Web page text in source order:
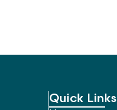
Quick Links